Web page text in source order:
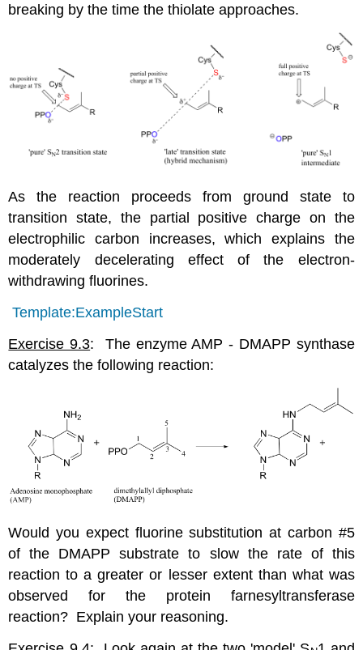
breaking by the time the thiolate approaches.
As the reaction proceeds from ground state to
transition state, the partial positive charge on the
electrophilic carbon increases, which explains the
moderately decelerating effect of the electron-
withdrawing fluorines.
Template:ExampleStart
Exercise 9.3: The enzyme AMP - DMAPP synthase
catalyzes the following reaction:
Would you expect fluorine substitution at carbon #5
of the DMAPP substrate to slow the rate of this
reaction to a greater or lesser extent than what was
observed for the protein farnesyltransferase
reaction? Explain your reasoning.